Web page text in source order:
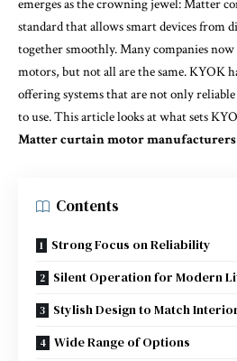
emerges as the crowning jewel: Matter
standard that allows smart devices from
together smoothly. Many companies
motors, but not all are the same. KYOK
offering systems that are not only
to use. This article looks at what sets
Matter curtain motor manufacturers
Contents
Strong Focus on Reliability
Silent Operation for Modern
Stylish Design to Match
Wide Range of Options